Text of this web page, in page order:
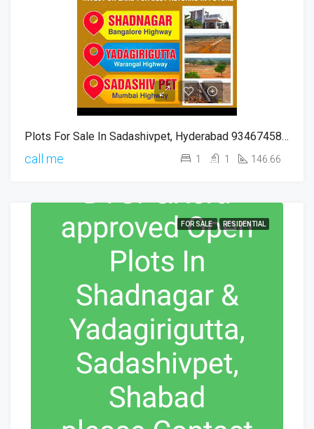
Plots For Sale In Sadashivpet, Hyderabad 9346745816
call me 1 1 146.66
FOR SALE RESIDENTIAL